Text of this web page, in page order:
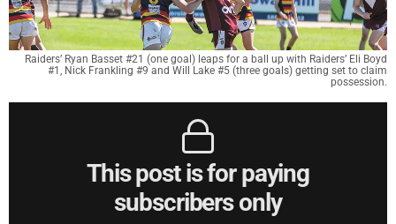
Raiders’ Ryan Basset #21 (one goal) leaps for a ball up with Raiders’ Eli Boyd
#1, Nick Frankling #9 and Will Lake #5 (three goals) getting set to claim
possession.
This post is for paying
subscribers only